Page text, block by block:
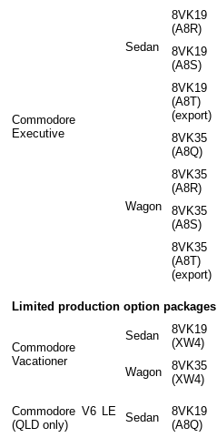
Commodore
Executive
Sedan
8VK19
(A8R)
8VK19
(A8S)
8VK19
(A8T)
(export)
Wagon
8VK35
(A8Q)
8VK35
(A8R)
8VK35
(A8S)
8VK35
(A8T)
(export)
Limited production option packages
Commodore
Vacationer
Sedan
8VK19
(XW4)
Wagon
8VK35
(XW4)
Commodore V6 LE
(QLD only)
Sedan
8VK19
(A8Q)